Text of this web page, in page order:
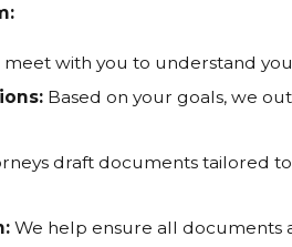
with you to understand
Based on your goals, we
draft documents tailored
We help ensure all documents